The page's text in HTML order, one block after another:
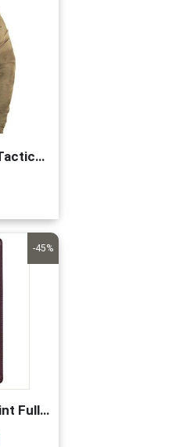
Men’s Outdoor Military Tactical Hoodie Retro Distressed American Flag Print LaceUp Pullover Hooded Sweatshirt Color1 X-Large
-45%
KJV Holy Bible, Giant Print Full-Size, Antiqued Brown Faux Leather w/Ribbon Marker, Red Letter, Thumb Index, King James Version